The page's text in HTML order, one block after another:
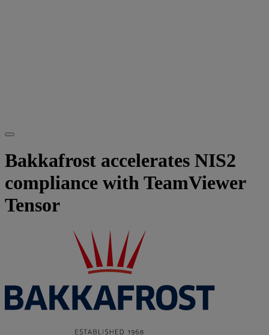
Bakkafrost accelerates NIS2
compliance with TeamViewer
Tensor